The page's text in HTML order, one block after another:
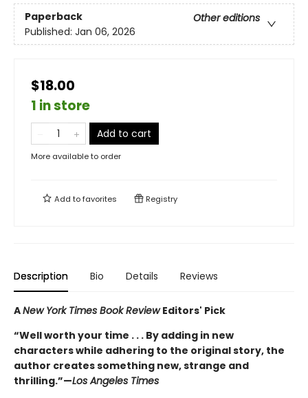
Paperback
Other editions
Published: Jan 06, 2026
$18.00
1 in store
Add to cart
More available to order
Add tofavorites Registry
Description Bio Details Reviews
ANew York Times Book ReviewEditors' Pick
“Well worth your time . . . By adding in new
characters while adhering to the original story, the
author creates something new, strange and
thrilling.”—Los Angeles Times